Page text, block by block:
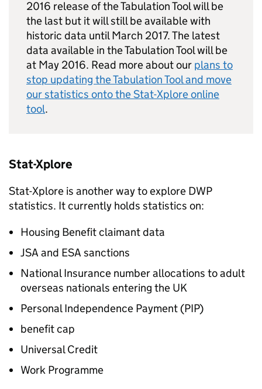
2016 release of the Tabulation Tool will be
the last but it will still be available with
historic data until March 2017. The latest
data available in the Tabulation Tool will be
at May 2016. Read more about our plans to
stop updating the Tabulation Tool and move
our statistics onto the Stat-Xplore online
tool.
Stat-Xplore
Stat-Xplore is another way to explore DWP
statistics. It currently holds statistics on:
Housing Benefit claimant data
JSA and ESA sanctions
National Insurance number allocations to adult
overseas nationals entering the UK
Personal Independence Payment (PIP)
benefit cap
Universal Credit
Work Programme